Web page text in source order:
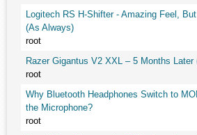
Logitech RS H-Shifter - Amazing Feel,
(As Always)
root
Razer Gigantus V2 XXL – 5 Months
root
Why Bluetooth Headphones Switch to
the Microphone?
root